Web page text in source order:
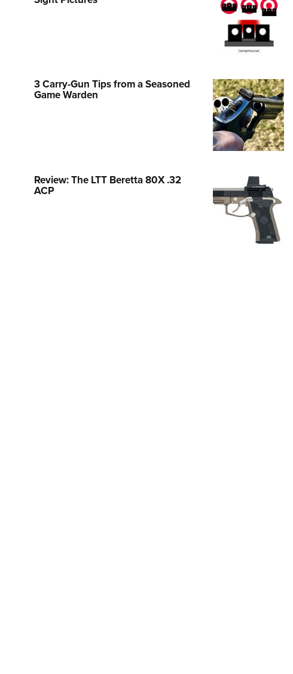
NRA Family
National Youth Shooting Sports
Cooperative Program
3 Carry-Gun Tips from a Seasoned
Game Warden
Review: The LTT Beretta 80X .32
ACP